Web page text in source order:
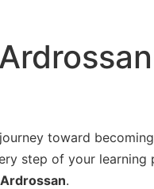
toward
step of your
Ardrossan.